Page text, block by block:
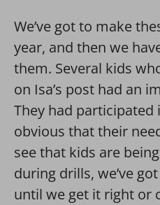
We’ve got to make
year, and then we
them. Several kids
on Isa’s post had an
They had
obvious that their
see that kids are
during drills, we’ve
until we get it right or